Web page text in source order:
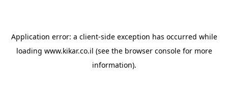
Application error: a client-side exception has occurred while
loading www.kikar.co.il (see the browser consolefor more
information).